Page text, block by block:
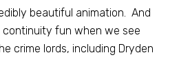
beautiful animation. And
fun when we see
crime lords, including Dryden